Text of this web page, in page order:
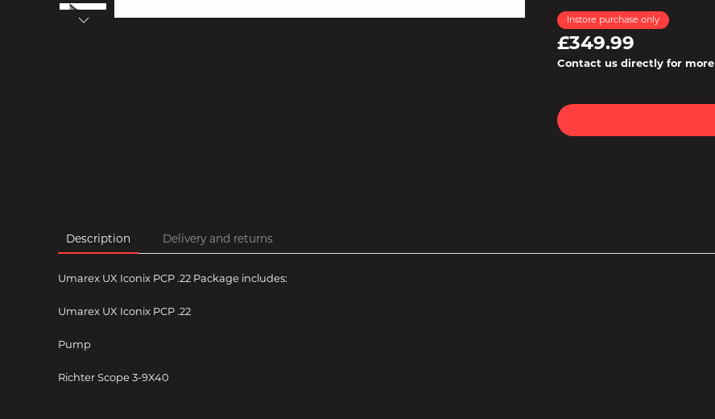
Instore purchase only
£349.99
Contact us directly for
Description Delivery and returns
Umarex UX Iconix PCP .22 Package includes:
Umarex UX Iconix PCP .22
Pump
Richter Scope 3-9X40